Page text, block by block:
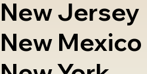
New Jersey
New Mexico